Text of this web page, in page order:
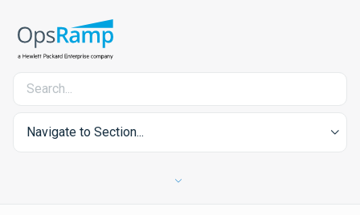
Navigate to Section...